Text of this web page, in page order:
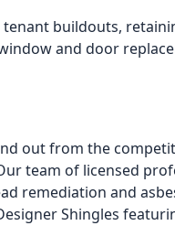
buildouts,
and door
out from the
team of licensed
remediation and
Shingles